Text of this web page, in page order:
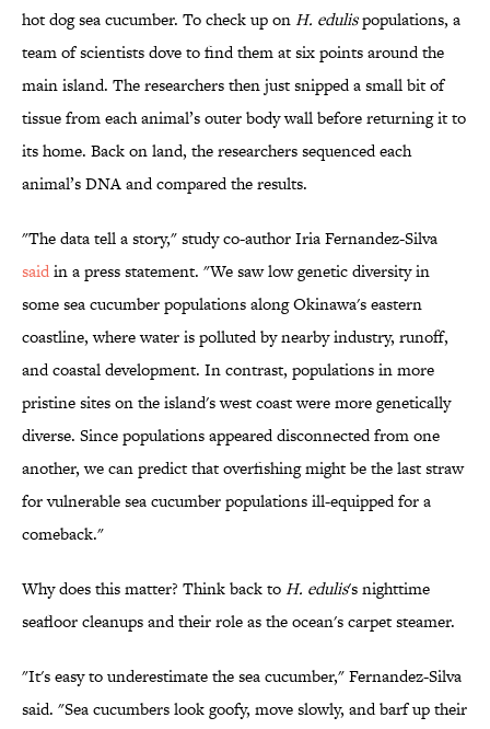
hot dog sea cucumber. To check up onH. edulispopulations, a
team of scientists dove to find them at six points around the
main island. The researchers then just snipped a small bit of
tissue from each animal’s outer body wall before returning it to
its home. Back on land, the researchers sequenced each
animal’s DNA and compared the results.
"The data tell a story," study co-author Iria Fernandez-Silva
saidin a press statement. "We saw low genetic diversity in
some sea cucumber populations along Okinawa's eastern
coastline, where water is polluted by nearby industry, runoff,
and coastal development. In contrast, populations in more
pristine sites on the island's west coast were more genetically
diverse. Since populations appeared disconnected from one
another, we can predict that overfishing might be the last straw
for vulnerable sea cucumber populations ill-equipped for a
comeback."
Why does this matter? Think back toH. edulis's nighttime
seafloor cleanups and their role as the ocean's carpet steamer.
"It's easy to underestimate the sea cucumber," Fernandez-Silva
said. "Sea cucumbers look goofy, move slowly, and barf up their